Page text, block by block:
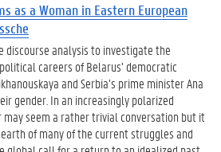
as a Woman in Eastern European
discourse analysis to investigate the
careers of Belarus’ democratic
and Serbia’s prime minister Ana
gender. In an increasingly polarized
seem a rather trivial conversation but it
of many of the current struggles and